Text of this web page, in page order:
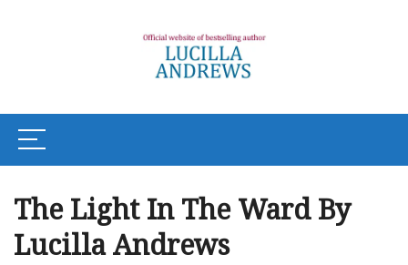
The Light In The Ward By
Lucilla Andrews